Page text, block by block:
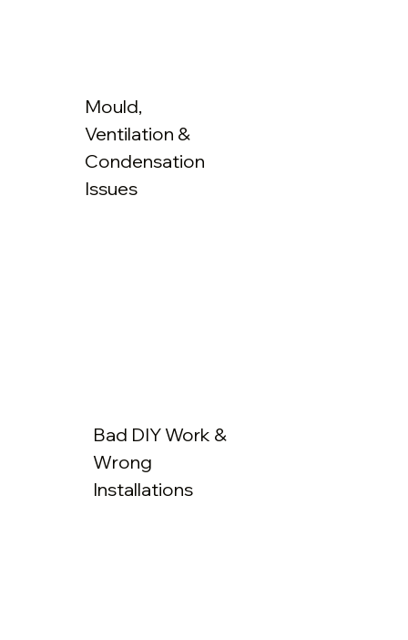
Bad DIY Work &
Wrong
Installations
Mould,
Ventilation &
Condensation
Issues